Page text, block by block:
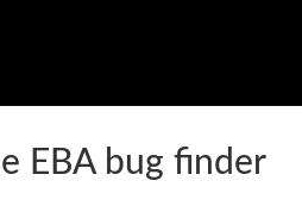
EBA bug finder